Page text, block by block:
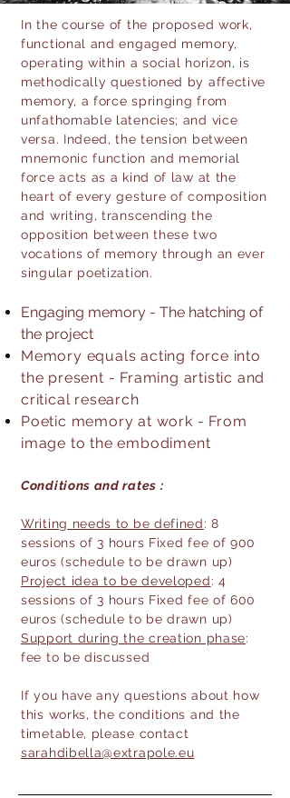
In the course of the proposed work,
functional and engaged memory,
operating within a social horizon, is
methodically questioned by affective
memory, a force springing from
unfathomable latencies; and vice
versa. Indeed, the tension between
mnemonic function and memorial
force acts as a kind of law at the
heart of every gesture of composition
and writing, transcending the
opposition between these two
vocations of memory through an ever
singular poetization.​
Engaging memory - The hatching of
the project
Memory equals acting force into
the present - Framing artistic and
critical research
Poetic memory at work - From
image to the embodiment
Conditions and rates :
Writing needs to be defined: 8
sessions of 3 hours Fixed fee of 900
euros (schedule to be drawn up)
Project idea to be developed: 4
sessions of 3 hours Fixed fee of 600
euros (schedule to be drawn up)
Support during the creation phase:
fee to be discussed
If you have any questions about how
this works, the conditions and the
timetable, please contact
sarahdibella@extrapole.eu